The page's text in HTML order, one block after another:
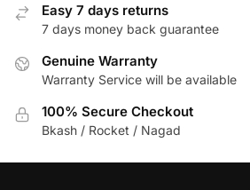
Easy 7 days returns
7 days money back guarantee
Genuine Warranty
Warranty Service will be available
100% Secure Checkout
Bkash / Rocket / Nagad